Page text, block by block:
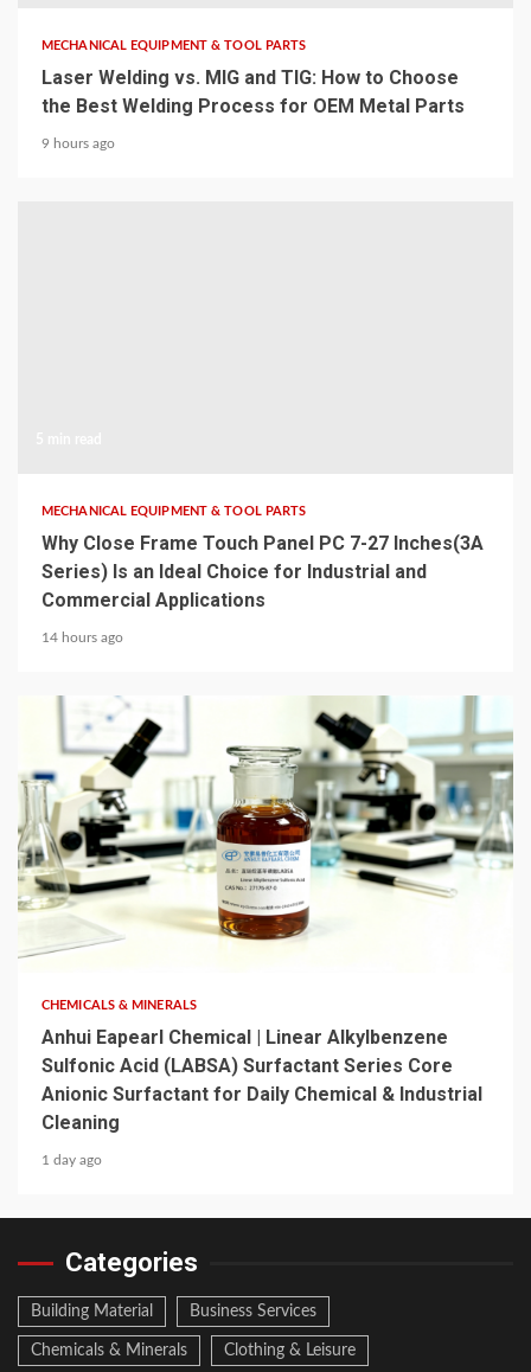
MECHANICAL EQUIPMENT & TOOL PARTS
Laser Welding vs. MIG and TIG: How to Choose
the Best Welding Process for OEM Metal Parts
9 hours ago
MECHANICAL EQUIPMENT & TOOL PARTS
Why Close Frame Touch Panel PC 7-27 Inches(3A
Series) Is an Ideal Choice for Industrial and
Commercial Applications
14 hours ago
CHEMICALS & MINERALS
Anhui Eapearl Chemical | Linear Alkylbenzene
Sulfonic Acid (LABSA) Surfactant Series Core
Anionic Surfactant for Daily Chemical & Industrial
Cleaning
1 day ago
Categories
Building Material Business Services
Chemicals & Minerals Clothing & Leisure